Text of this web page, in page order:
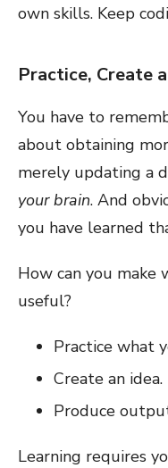
own skills. Keep
Practice, Create
You have to
about obtaining
merely updating a
your brain. And
you have learned
How can you make
useful?
Practice what
Create an idea.
Produce
Learning requires